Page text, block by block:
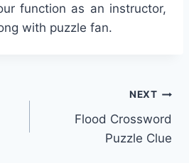
function as an instructor,
with puzzle fan.
NEXT
Flood Crossword
Puzzle Clue